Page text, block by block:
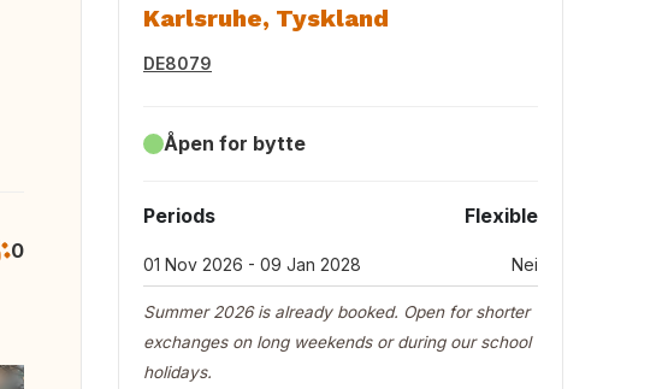
0
Karlsruhe, Tyskland
DE8079
Åpen for bytte
Periods Flexible
01 Nov 2026 - 09 Jan 2028 Nei
Summer 2026 is already booked. Open for shorter
exchanges on long weekends or during our school
holidays.